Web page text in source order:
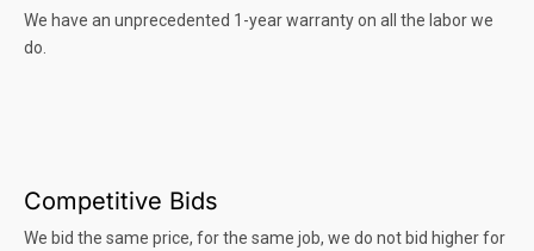
We have an unprecedented 1-year warranty on all the labor we
do.
Competitive Bids
We bid the same price, for the same job, we do not bid higher for